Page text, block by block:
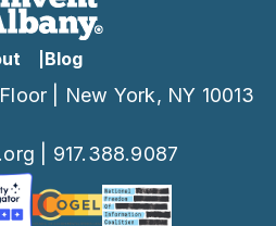
Blog
| New York, NY 10013
917.388.9087